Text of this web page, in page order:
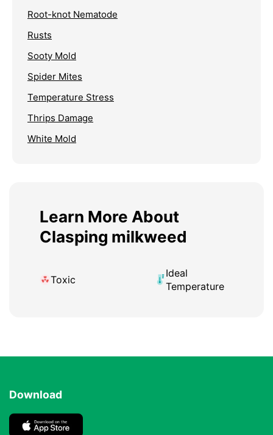
Root-knot Nematode
Rusts
Sooty Mold
Spider Mites
Temperature Stress
Thrips Damage
White Mold
Learn More About
Clasping milkweed
Toxic
Ideal
Temperature
Download